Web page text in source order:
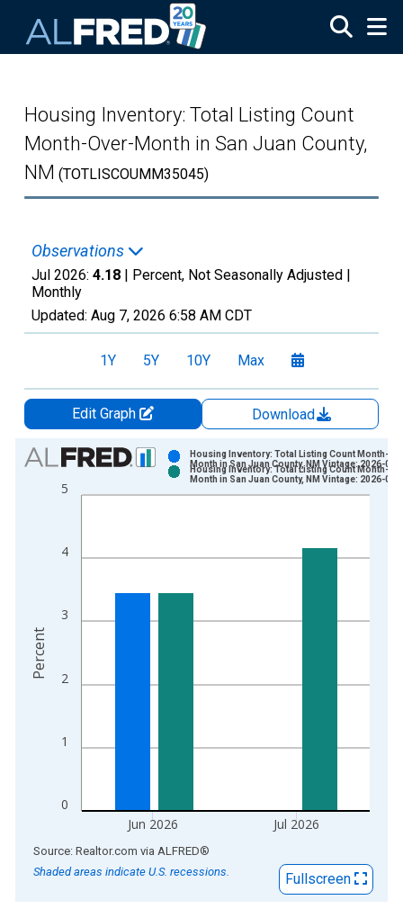
Housing Inventory: Total Listing Count
Month-Over-Month in San Juan County,
NM (TOTLISCOUMM35045)
Observations
Jul 2026: 4.18 | Percent, Not Seasonally Adjusted |
Monthly
Updated: Aug 7, 2026 6:58 AM CDT
1Y 5Y 10Y Max
Edit Graph
Download
Chart
Bar chart with 2 data series.
View as data table, Chart
The chart has 2 Y axes displaying Percent and yAxisRight.
0
1
2
3
4
5
Jun 2026 Jul 2026
Housing Inventory: Total Listing Count Month-
Month in San Juan County, NM Vintage: 2026-07-
Housing Inventory: Total Listing Count Month-
Month in San Juan County, NM Vintage: 2026-08-
Percent
End of interactive chart.
Source: Realtor.com via ALFRED®
Shaded areas indicate U.S. recessions.
Fullscreen